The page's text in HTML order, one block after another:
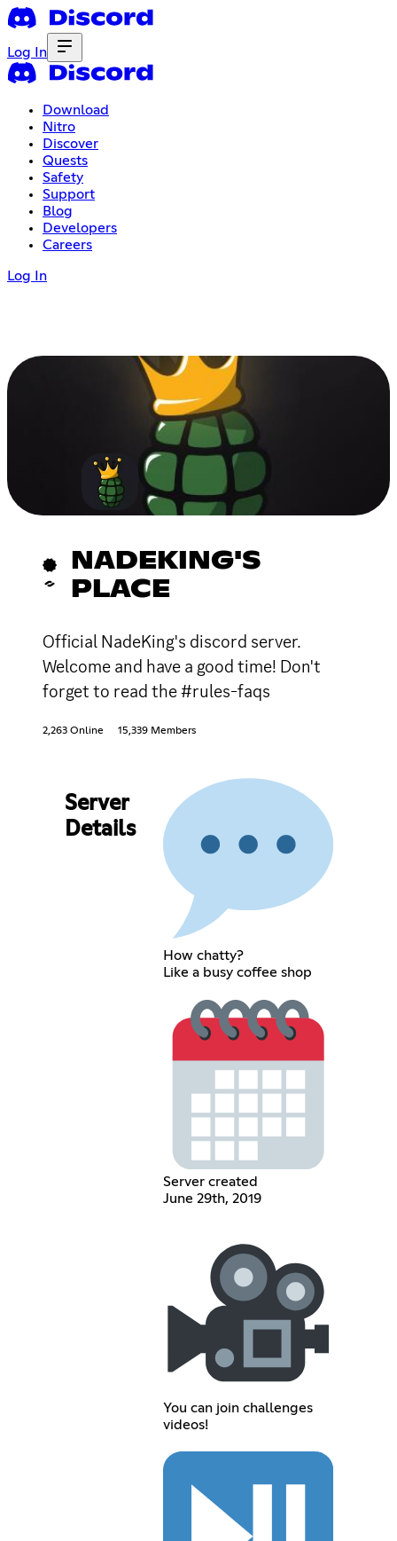
Log In
Download
Nitro
Discover
Quests
Safety
Support
Blog
Developers
Careers
Log In
NADEKING'S
PLACE
Official NadeKing's discord server.
Welcome and have a good time! Don't
forget to read the #rules-faqs
2,263 Online 15,339 Members
Server
Details
How chatty?
Like a busy coffee shop
Server created
June 29th, 2019
You can join challenges
videos!